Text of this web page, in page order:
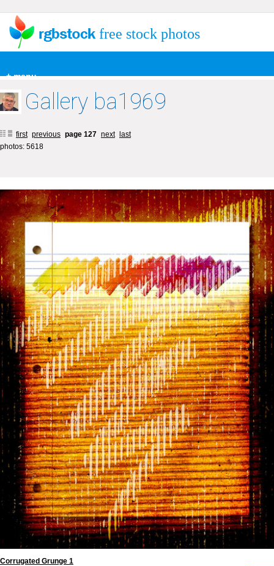
+ menu
free stock photos
Gallery ba1969
first previous page 127 next
last
photos: 5618
Corrugated Grunge 1